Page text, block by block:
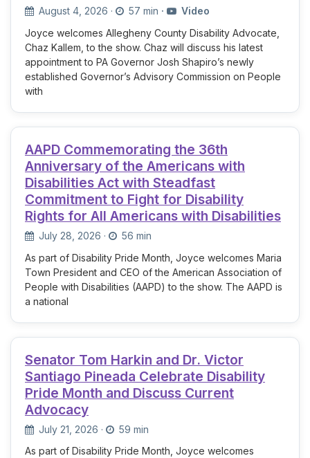
August 4, 2026 · 57 min ·
Video
Joyce welcomes Allegheny County Disability Advocate,
Chaz Kallem, to the show. Chaz will discuss his latest
appointment to PA Governor Josh Shapiro’s newly
established Governor’s Advisory Commission on People
with
AAPD Commemorating the 36th
Anniversary of the Americans with
Disabilities Act with Steadfast
Commitment to Fight for Disability
Rights for All Americans with Disabilities
July 28, 2026 ·
56 min
As part of Disability Pride Month, Joyce welcomes Maria
Town President and CEO of the American Association of
People with Disabilities (AAPD) to the show. The AAPD is
a national
Senator Tom Harkin and Dr. Victor
Santiago Pineada Celebrate Disability
Pride Month and Discuss Current
Advocacy
July 21, 2026 ·
59 min
As part of Disability Pride Month, Joyce welcomes